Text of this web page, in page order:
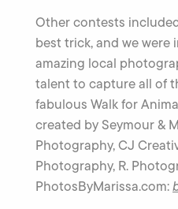
Other contests
best trick, and we
amazing local
talent to capture all of
fabulous Walk for
created by Seymour &
Photography, CJ
Photography, R.
PhotosByMarissa.com: